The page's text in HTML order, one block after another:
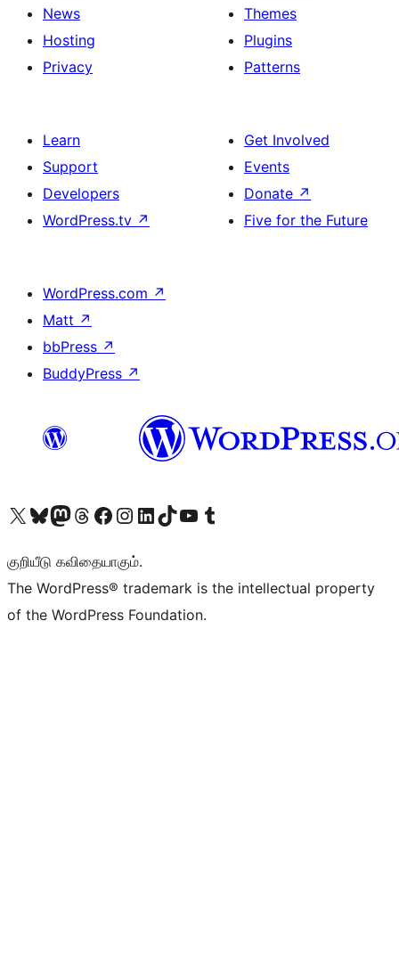
News
Hosting
Privacy
Themes
Plugins
Patterns
Learn
Support
Developers
WordPress.tv ↗
Get Involved
Events
Donate ↗
Five for the Future
WordPress.com ↗
Matt ↗
bbPress ↗
BuddyPress ↗
Visit our X (formerly Twitter) account
Visit our Bluesky account
Visit our Mastodon account
Visit our Threads account
Visit our Facebook page
Visit our Instagram account
Visit our LinkedIn account
Visit our TikTok account
Visit our YouTube channel
Visit our Tumblr account
குறியீடு கவிதையாகும்.
The WordPress® trademark is the intellectual property
of the WordPress Foundation.